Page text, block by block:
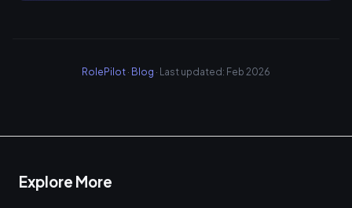
RolePilot · Blog · Last updated: Feb 2026
Explore More